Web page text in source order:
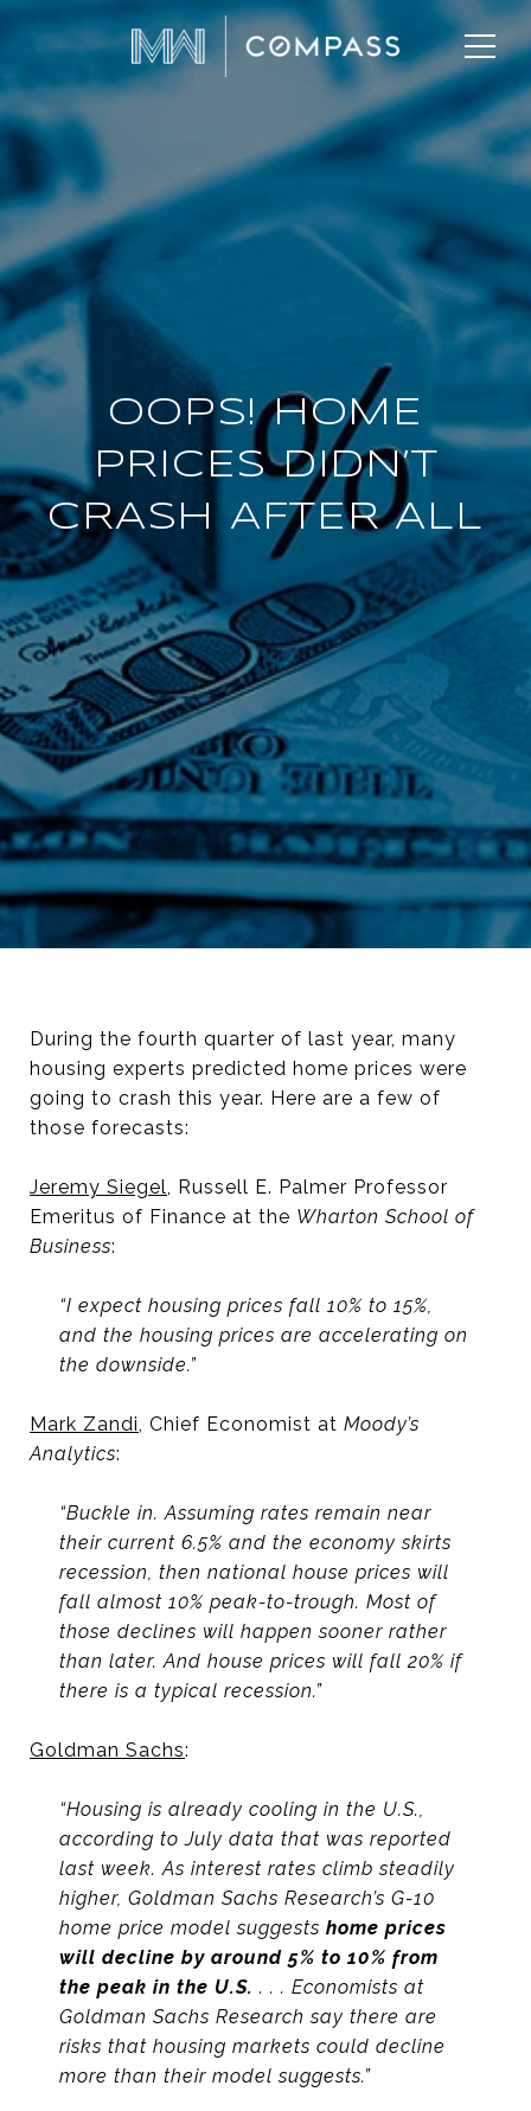
OOPS! HOME
PRICES DIDN’T
CRASH AFTER ALL
During the fourth quarter of last year, many
housing experts predicted home prices were
going to crash this year. Here are a few of
those forecasts:
Jeremy Siegel, Russell E. Palmer Professor
Emeritus of Finance at the Wharton School of
Business:
“I expect housing prices fall 10% to 15%,
and the housing prices are accelerating on
the downside.”
Mark Zandi, Chief Economist at Moody’s
Analytics:
“Buckle in. Assuming rates remain near
their current 6.5% and the economy skirts
recession, then national house prices will
fall almost 10% peak-to-trough. Most of
those declines will happen sooner rather
than later. And house prices will fall 20% if
there is a typical recession.”
Goldman Sachs:
“Housing is already cooling in the U.S.,
according to July data that was reported
last week. As interest rates climb steadily
higher, Goldman Sachs Research’s G-10
home price model suggests home prices
will decline by around 5% to 10% from
the peak in the U.S. . . . Economists at
Goldman Sachs Research say there are
risks that housing markets could decline
more than their model suggests.”